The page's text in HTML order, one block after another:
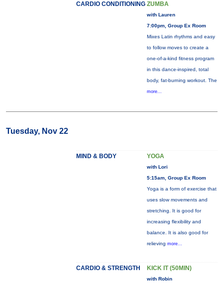
CARDIO CONDITIONING ZUMBA
with Lauren
7:00pm, Group Ex Room
Mixes Latin rhythms and easy
to follow moves to create a
one-of-a-kind fitness program
in this dance-inspired, total
body, fat-burning workout. The
more...
Tuesday, Nov 22
MIND & BODY YOGA
with Lori
5:15am, Group Ex Room
Yoga is a form of exercise that
uses slow movements and
stretching. It is good for
increasing flexibility and
balance. It is also good for
relieving more...
CARDIO & STRENGTH KICK IT (50MIN)
with Robin